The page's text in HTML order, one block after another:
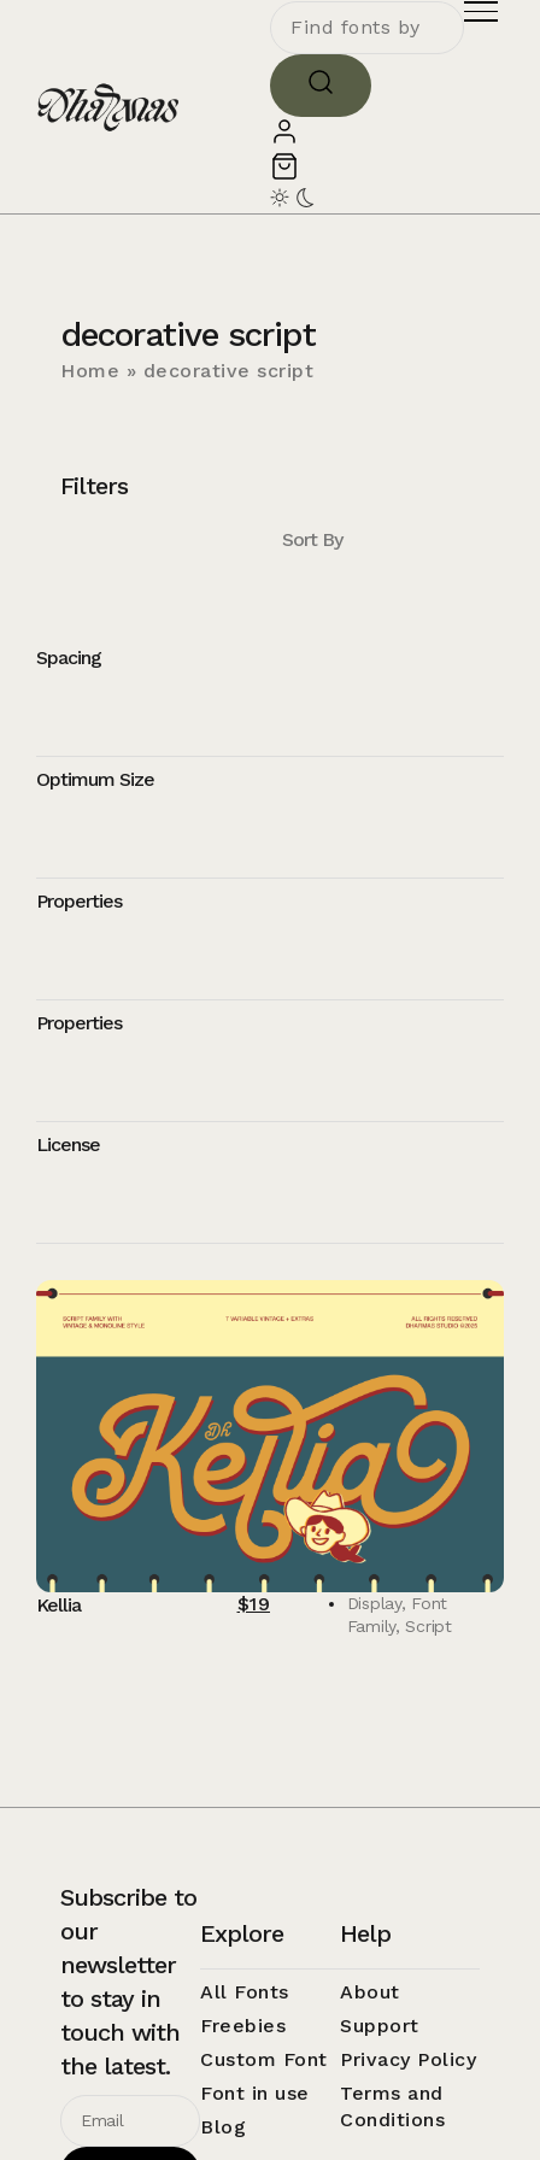
decorative script
Home » decorative script
Filters
Sort By
Spacing
Optimum Size
Properties
Properties
License
Kellia $19 Display, Font
Family,Script
Subscribe to
our
newsletter
to stay in
touch with
the latest.
Explore
All Fonts
Freebies
Custom Font
Font in use
Blog
Help
About
Support
Privacy Policy
Terms and
Conditions